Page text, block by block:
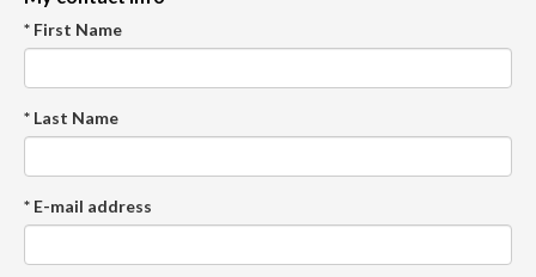
* First Name
* Last Name
* E-mail address